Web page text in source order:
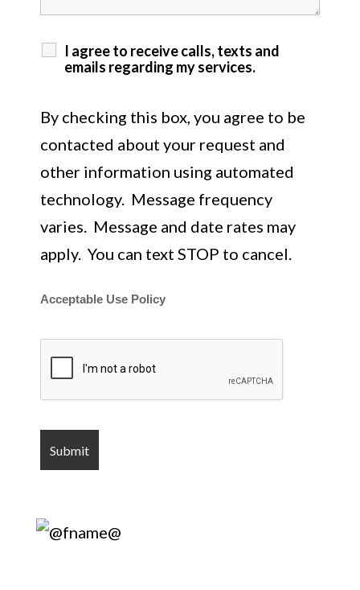
I agree to receive calls, texts and
emails regarding my services.
By checking this box, you agree to be
contacted about your request and
other information using automated
technology. Message frequency
varies. Message and date rates may
apply. You can text STOP to cancel.
Acceptable Use Policy